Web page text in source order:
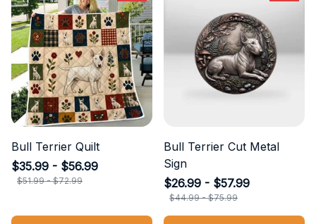
Bull Terrier Quilt
$35.99 - $56.99
$51.99 - $72.99
Bull Terrier Cut Metal
Sign
$26.99 - $57.99
$44.99 - $75.99